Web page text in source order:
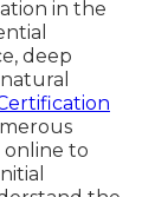
in the
deep
online to